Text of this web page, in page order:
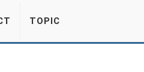
TOPIC